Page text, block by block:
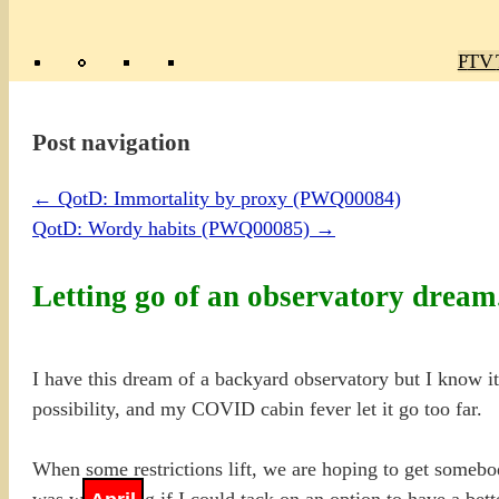
TV
Post navigation
← QotD: Immortality by proxy (PWQ00084)
QotD: Wordy habits (PWQ00085) →
Letting go of an observatory
I have this dream of a backyard observatory but I know
possibility, and my COVID cabin fever let it go too far.
When some restrictions lift, we are hoping to get